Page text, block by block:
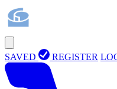
SAVED REGISTER